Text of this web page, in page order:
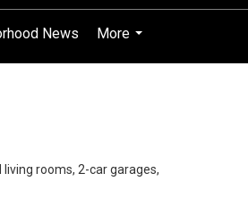
News
More
rooms, 2-car garages,